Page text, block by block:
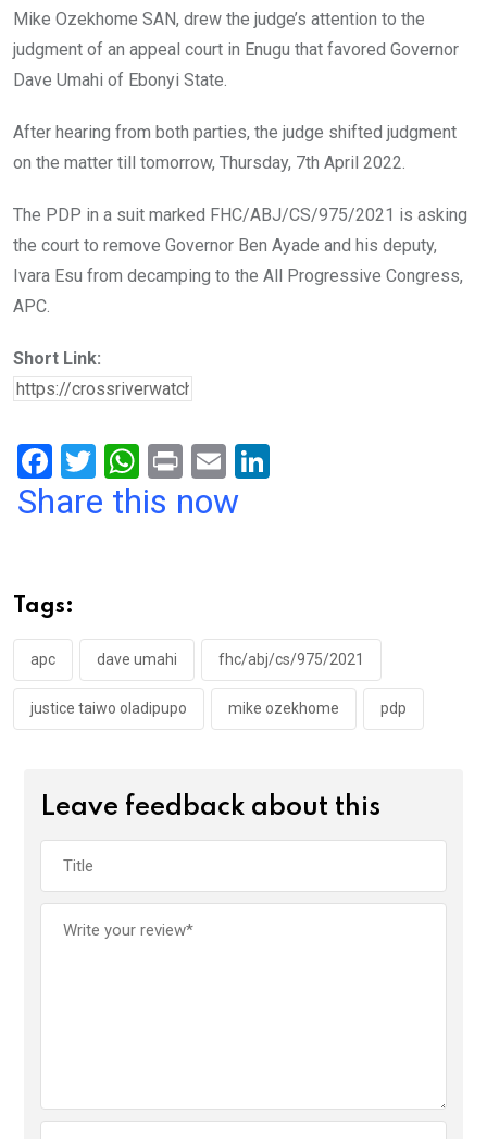
Mike Ozekhome SAN, drew the judge’s attention to the
judgment of an appeal court in Enugu that favored Governor
Dave Umahi of Ebonyi State.
After hearing from both parties, the judge shifted judgment
on the matter till tomorrow, Thursday, 7th April 2022.
The PDP in a suit marked FHC/ABJ/CS/975/2021 is asking
the court to remove Governor Ben Ayade and his deputy,
Ivara Esu from decamping to the All Progressive Congress,
APC.
Short Link:
F
a
o
o
k
T
wi
W
h
p
p
Pr
in
E
m
Share this now
Tags:
apc dave umahi fhc/abj/cs/975/2021
justice taiwo oladipupo mike ozekhome pdp
Leave feedback about this